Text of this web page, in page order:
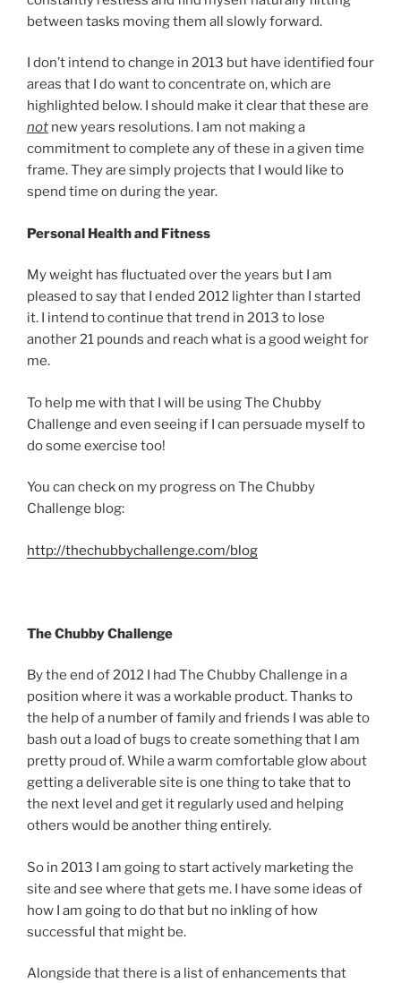
between tasks moving them all slowly forward.
I don’t intend to change in 2013 but have identified four
areas that I do want to concentrate on, which are
highlighted below. I should make it clear that these are
not new years resolutions. I am not making a
commitment to complete any of these in a given time
frame. They are simply projects that I would like to
spend time on during the year.
Personal Health and Fitness
My weight has fluctuated over the years but I am
pleased to say that I ended 2012 lighter than I started
it. I intend to continue that trend in 2013 to lose
another 21 pounds and reach what is a good weight for
me.
To help me with that I will be using The Chubby
Challenge and even seeing if I can persuade myself to
do some exercise too!
You can check on my progress on The Chubby
Challenge blog:
http://thechubbychallenge.com/blog
The Chubby Challenge
By the end of 2012 I had The Chubby Challenge in a
position where it was a workable product. Thanks to
the help of a number of family and friends I was able to
bash out a load of bugs to create something that I am
pretty proud of. While a warm comfortable glow about
getting a deliverable site is one thing to take that to
the next level and get it regularly used and helping
others would be another thing entirely.
So in 2013 I am going to start actively marketing the
site and see where that gets me. I have some ideas of
how I am going to do that but no inkling of how
successful that might be.
Alongside that there is a list of enhancements that